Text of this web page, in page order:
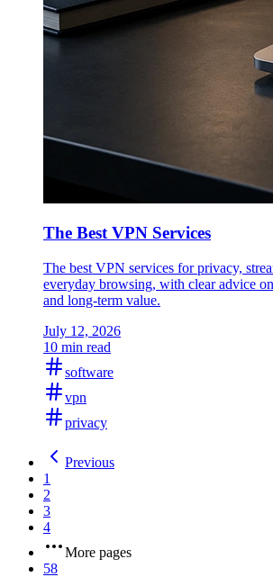
The Best VPN Services
The best VPN services for privacy,
everyday browsing, with clear advice
and long-term value.
July 12, 2026
10 min read
software
vpn
privacy
Previous
1
2
3
4
More pages
58